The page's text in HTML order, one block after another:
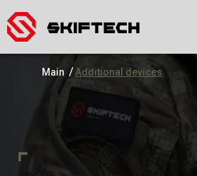
Main /Additional devices